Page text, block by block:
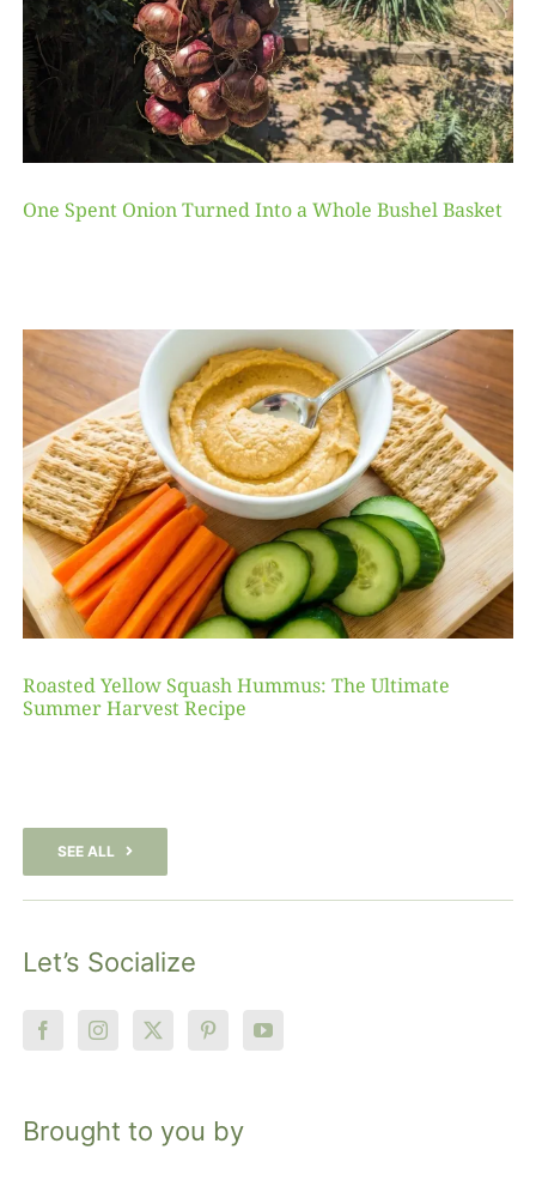
One Spent Onion Turned Into a Whole Bushel Basket
Roasted Yellow Squash Hummus: The Ultimate
Summer Harvest Recipe
SEE ALL
Let’s Socialize
Brought to you by